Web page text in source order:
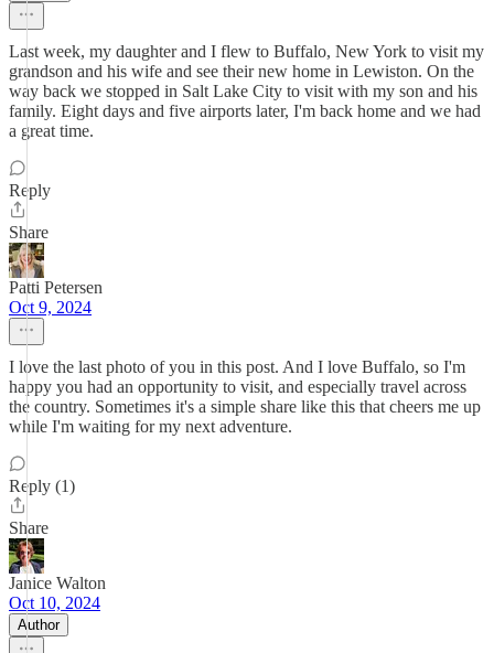
Last week, my daughter and I flew to Buffalo, New York to visit my
grandson and his wife and see their new home in Lewiston. On the
way back we stopped in Salt Lake City to visit with my son and his
family. Eight days and five airports later, I'm back home and we had
a great time.
Reply
Share
Patti Petersen
Oct 9, 2024
I love the last photo of you in this post. And I love Buffalo, so I'm
happy you had an opportunity to visit, and especially travel across
the country. Sometimes it's a simple share like this that cheers me up
while I'm waiting for my next adventure.
Reply (1)
Share
Janice Walton
Oct 10, 2024
Author